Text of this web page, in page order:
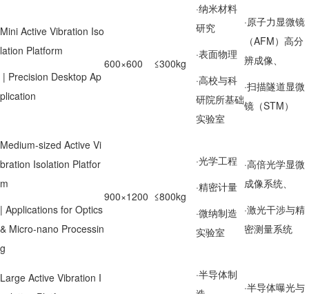
Mini Active Vibration Iso
lation Platform
| Precision Desktop Ap
plication
600×600 ≤300kg
·纳米材料
研究
·表面物理
·高校与科
研院所基础
实验室
·原子力显微镜
（AFM）高分
辨成像、
·扫描隧道显微
镜（STM）
Medium-sized Active Vi
bration Isolation Platfor
m
| Applications for Optics
& Micro-nano Processin
g
900×1200 ≤800kg
·光学工程
·精密计量
·微纳制造
实验室
·高倍光学显微
成像系统、
·激光干涉与精
密测量系统
Large Active Vibration I
·半导体制
·半导体曝光与